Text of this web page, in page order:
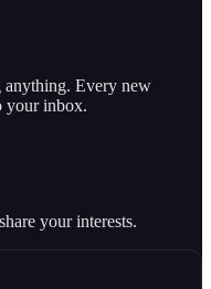
anything. Every new
your inbox.
your interests.